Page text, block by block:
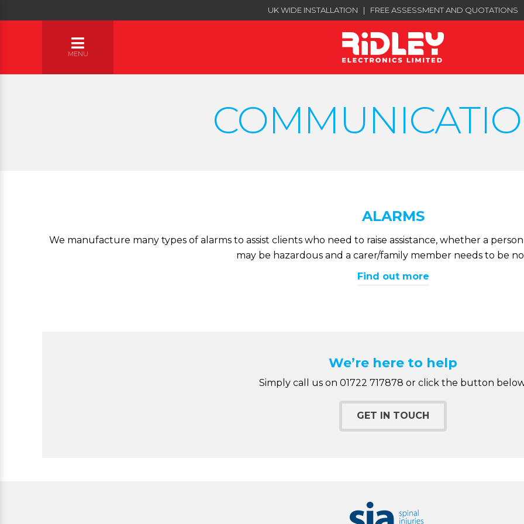
UK WIDE INSTALLATION | FREE ASSESSMENT AND QUOTATIONS
MENU
ALARMS
We manufacture many types of alarms to assist clients who need to raise assistance, whether a
may be hazardous and a carer/family member needs to be
Find out more
We’re here to help
Simply call us on 01722 717878 or click the button
GET IN TOUCH